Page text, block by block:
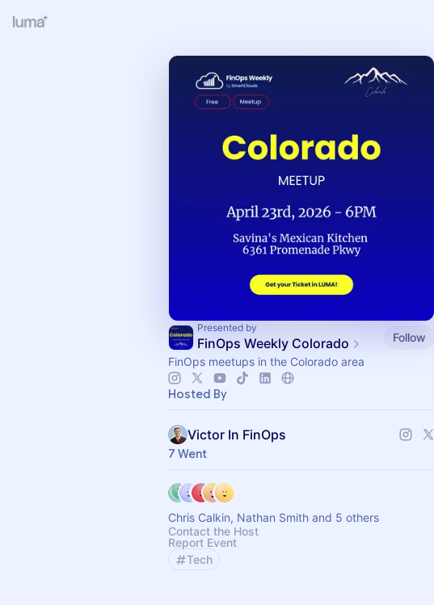
Presented by
FinOps Weekly Colorado
Follow
FinOps meetups in the Colorado area
Hosted By
Victor In FinOps
7 Went
Chris Calkin, Nathan Smith and 5 others
Contact the Host
Report Event
Tech